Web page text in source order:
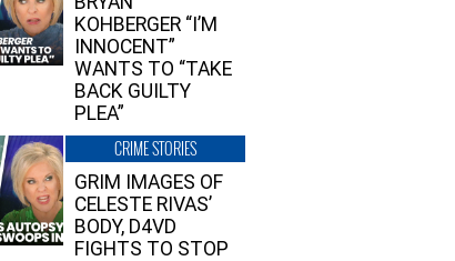
KOHBERGER “I’M
INNOCENT”
WANTS TO “TAKE
BACK GUILTY
PLEA”
CRIME STORIES
GRIM IMAGES OF
CELESTE RIVAS’
BODY, D4VD
FIGHTS TO STOP